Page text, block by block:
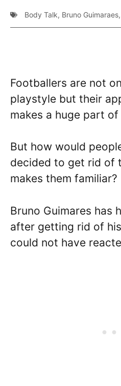
Body Talk, Bruno Guimaraes,
Footballers are not
playstyle but their
makes a huge part
But how would
decided to get rid of
makes them familiar?
Bruno Guimares has
after getting rid of
could not have